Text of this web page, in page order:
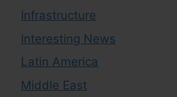
Infrastructure
Interesting News
Latin America
Middle East